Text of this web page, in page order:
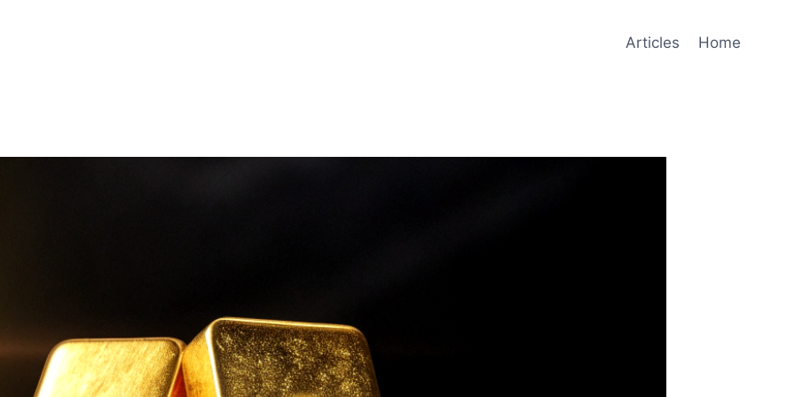
Articles Home